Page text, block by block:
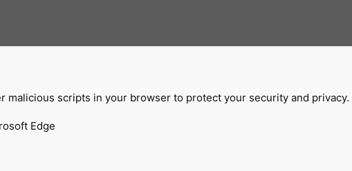
malicious scripts in your browser to protect your security and privacy.
Edge